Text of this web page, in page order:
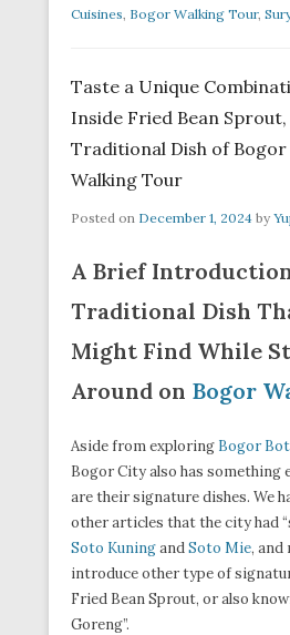
Cuisines, Bogor Walking Tour,
Taste a Unique
Inside Fried Bean
Traditional Dish of
Walking Tour
Posted on December 1, 2024 by
A Brief
Traditional Dish
Might Find While
Around on Bogor
Aside from exploring Bogor
Bogor City also has something
are their signature dishes. We
other articles that the city had
Soto KuningandSoto Mie, and
introduce other type of
Fried Bean Sprout, or also
Goreng”.